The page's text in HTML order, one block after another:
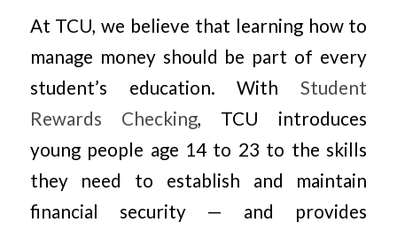
At TCU, we believe that learning how to
manage money should be part of every
student’s education. WithStudent
Rewards Checking, TCU introduces
young people age 14 to 23 to the skills
they need to establish and maintain
financial security — and provides